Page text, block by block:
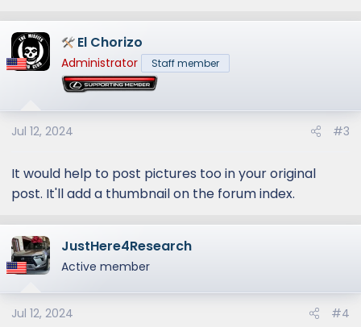
El Chorizo
Administrator Staff member
Jul 12, 2024 #3
It would help to post pictures too in your original
post. It'll add a thumbnail on the forum index.
JustHere4Research
Active member
Jul 12, 2024 #4